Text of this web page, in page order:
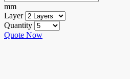
mm
Layer
Quantity
Quote Now